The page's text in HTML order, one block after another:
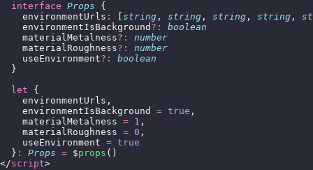
  interface
Props {
    environmentUrls
: string , string , string , string ,
    environmentIsBackground
?:
boolean
    materialMetalness
?:
number
    materialRoughness
?:
number
    useEnvironment
?:
boolean
  }
  let
{
    environmentUrls,
    environmentIsBackground
= true ,
    materialMetalness
= 1 ,
    materialRoughness
= 0 ,
    useEnvironment
= true
  }
: Props = $props ()
</script>